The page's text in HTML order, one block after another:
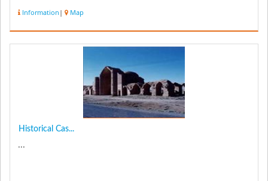
Information | Map
Historical Cas...
...